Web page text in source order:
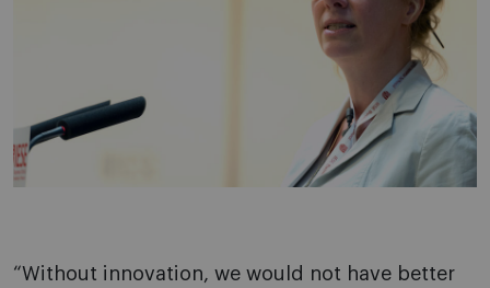
“Without innovation, we would not have better